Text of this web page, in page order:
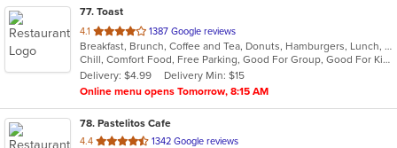
77. Toast
4.1 out
of
5
stars.
1387 Google reviews
Breakfast, Brunch, Coffee and Tea, Donuts, Hamburgers, Lunch, Sandwiches
Chill, Comfort Food, Free Parking, Good For Group, Good For Kids, Halal Options, Has TV, Offers Military Discount, Outdoor Seating, Pets Allowed
Delivery: $4.99
Delivery Min: $15
Online menu opens Tomorrow, 8:15 AM
78. Pastelitos Cafe
4.4 out
1342 Google reviews